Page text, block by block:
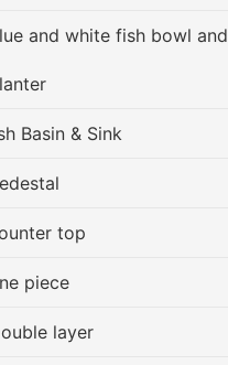
and white fish bowl and
Basin & Sink
top
piece
layer